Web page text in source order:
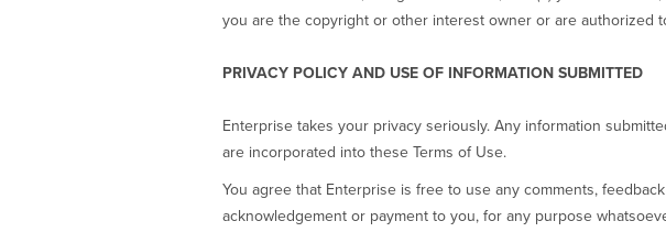
you are the copyright or other interest owner or are authorized
PRIVACY POLICY AND USE OF INFORMATION SUBMITTED
Enterprise takes your privacy seriously. Any information
are incorporated into these Terms of Use.
You agree that Enterprise is free to use any comments,
acknowledgement or payment to you, for any purpose